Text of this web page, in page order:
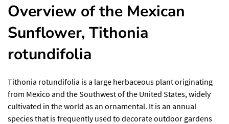
Overview of the Mexican
Sunflower, Tithonia
rotundifolia
Tithonia rotundifolia is a large herbaceous plant originating
from Mexico and the Southwest of the United States, widely
cultivated in the world as an ornamental. It is an annual
species that is frequently used to decorate outdoor gardens